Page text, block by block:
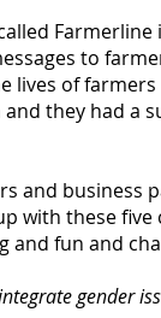
to
of
they had
and
with these
and fun and
gender